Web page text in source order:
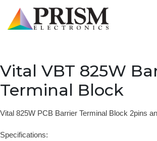
Vital VBT 825W
Terminal Block
Vital 825W PCB Barrier Terminal Block 2pins
Specifications: